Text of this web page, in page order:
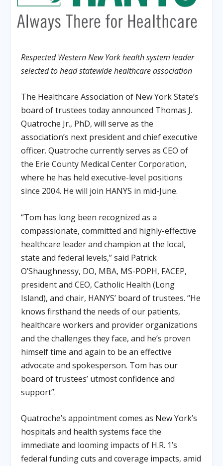
Respected Western New York health system leader
selected to head statewide healthcare association
The Healthcare Association of New York State’s
board of trustees today announced Thomas J.
Quatroche Jr., PhD, will serve as the
association’s next president and chief executive
officer.Quatroche currently serves as CEO of
the Erie County Medical Center Corporation,
where he has held executive-level positions
since 2004. He will join HANYS in mid-June.
“Tom has long been recognized as a
compassionate, committed and highly-effective
healthcare leader and champion at the local,
state and federal levels,” said Patrick
O’Shaughnessy, DO, MBA, MS-POPH, FACEP,
president and CEO, Catholic Health (Long
Island), and chair, HANYS’ board of trustees.“He
knows firsthand the needs of our patients,
healthcare workers and provider organizations
and the challenges they face, and he’s proven
himself time and again to be an effective
advocate and spokesperson. Tom has our
board of trustees’ utmost confidence and
support”.
Quatroche’s appointment comes as New York’s
hospitals and health systems face the
immediate and looming impacts of H.R. 1’s
federal funding cuts and coverage impacts, amid